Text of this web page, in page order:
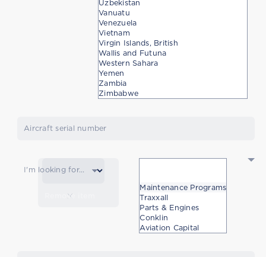
Uzbekistan
Vanuatu
Venezuela
Vietnam
Virgin Islands, British
Wallis and Futuna
Western Sahara
Yemen
Zambia
Zimbabwe
Aircraft serial number
I'm looking for...
Remove item
Maintenance Programs
Traxxall
Parts & Engines
Conklin
Aviation Capital